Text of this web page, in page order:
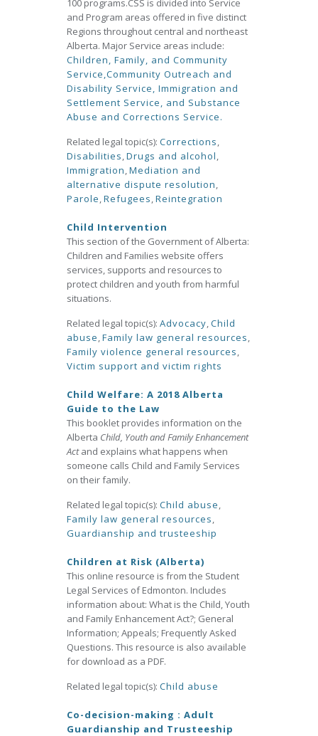
100 programs.CSS is divided into Service
and Program areas offered in five distinct
Regions throughout central and northeast
Alberta. Major Service areas include:
Children, Family, and Community
Service,Community Outreach and
Disability Service, Immigration and
Settlement Service, and Substance
Abuse and Corrections Service.
Related legal topic(s): Corrections,
Disabilities,Drugs and alcohol,
Immigration,Mediation and
alternative dispute resolution,
Parole,Refugees,Reintegration
Child Intervention
This section of the Government of Alberta:
Children and Families website offers
services, supports and resources to
protect children and youth from harmful
situations.
Related legal topic(s): Advocacy,Child
abuse,Family law general resources,
Family violence general resources,
Victim support and victim rights
Child Welfare: A 2018 Alberta
Guide to the Law
This booklet provides information on the
Alberta Child, Youth and Family Enhancement
Actand explains what happens when
someone calls Child and Family Services
on their family.
Related legal topic(s): Child abuse,
Family law general resources,
Guardianship and trusteeship
Children at Risk (Alberta)
This online resource is from the Student
Legal Services of Edmonton. Includes
information about: What is the Child, Youth
and Family Enhancement Act?; General
Information; Appeals; Frequently Asked
Questions. This resource is also available
for download as a PDF.
Related legal topic(s): Child abuse
Co-decision-making : Adult
Guardianship and Trusteeship